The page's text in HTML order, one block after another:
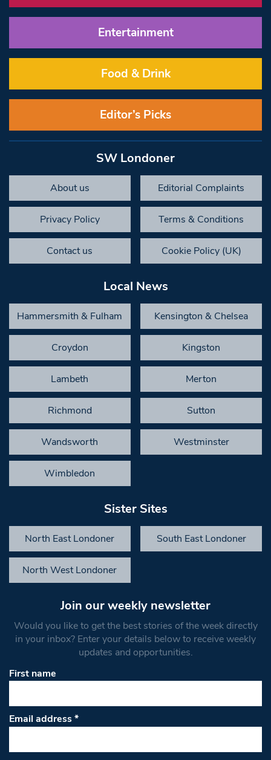
Entertainment
Food & Drink
Editor’s Picks
SW Londoner
About us Editorial Complaints
Privacy Policy Terms & Conditions
Contact us Cookie Policy (UK)
Local News
Hammersmith & Fulham Kensington & Chelsea
Croydon Kingston
Lambeth Merton
Richmond Sutton
Wandsworth Westminster
Wimbledon
Sister Sites
North East Londoner South East Londoner
North West Londoner
Join our weekly newsletter
Would you like to get the best stories of the week directly
in your inbox? Enter your details below to receive weekly
updates and opportunities.
First name
Email address*